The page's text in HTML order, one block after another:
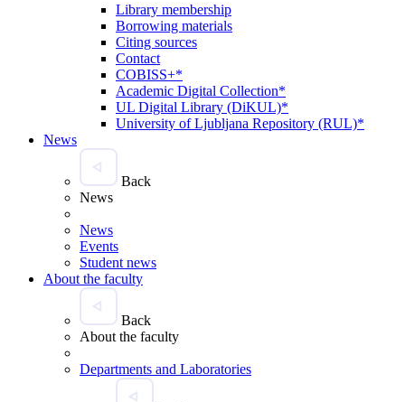
Library membership
Borrowing materials
Citing sources
Contact
COBISS+*
Academic Digital Collection*
UL Digital Library (DiKUL)*
University of Ljubljana Repository (RUL)*
News
Back
News
News
Events
Student news
About the faculty
Back
About the faculty
Departments and Laboratories